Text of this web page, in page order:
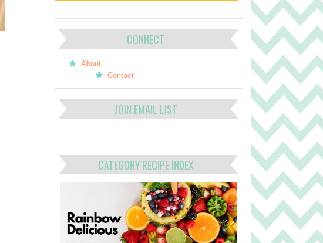
CONNECT
About
Contact
JOIN EMAIL LIST
CATEGORY RECIPE INDEX